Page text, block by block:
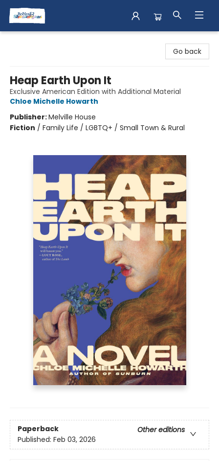
Go back
Heap Earth Upon It
Exclusive American Edition with Additional Material
Chloe Michelle Howarth
Publisher:Melville House
Fiction / Family Life / LGBTQ+ / Small Town & Rural
Paperback
Other editions
Published: Feb 03, 2026